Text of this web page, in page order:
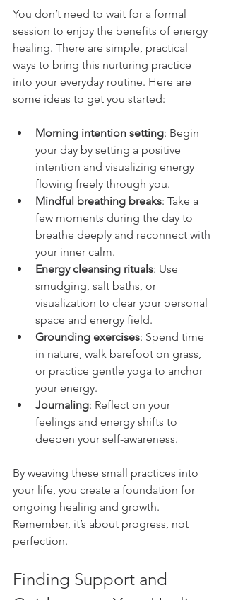
You don’t need to wait for a formal
session to enjoy the benefits of energy
healing. There are simple, practical
ways to bring this nurturing practice
into your everyday routine. Here are
some ideas to get you started:
Morning intention setting: Begin
your day by setting a positive
intention and visualizing energy
flowing freely through you.
Mindful breathing breaks: Take a
few moments during the day to
breathe deeply and reconnect with
your inner calm.
Energy cleansing rituals: Use
smudging, salt baths, or
visualization to clear your personal
space and energy field.
Grounding exercises: Spend time
in nature, walk barefoot on grass,
or practice gentle yoga to anchor
your energy.
Journaling: Reflect on your
feelings and energy shifts to
deepen your self-awareness.
By weaving these small practices into
your life, you create a foundation for
ongoing healing and growth.
Remember, it’s about progress, not
perfection.
Finding Support and